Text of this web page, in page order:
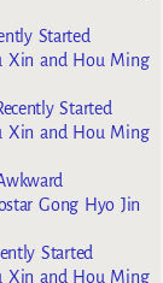
Started
Xin and Hou Ming
Started
Xin and Hou Ming
Gong Hyo Jin
Started
Xin and Hou Ming